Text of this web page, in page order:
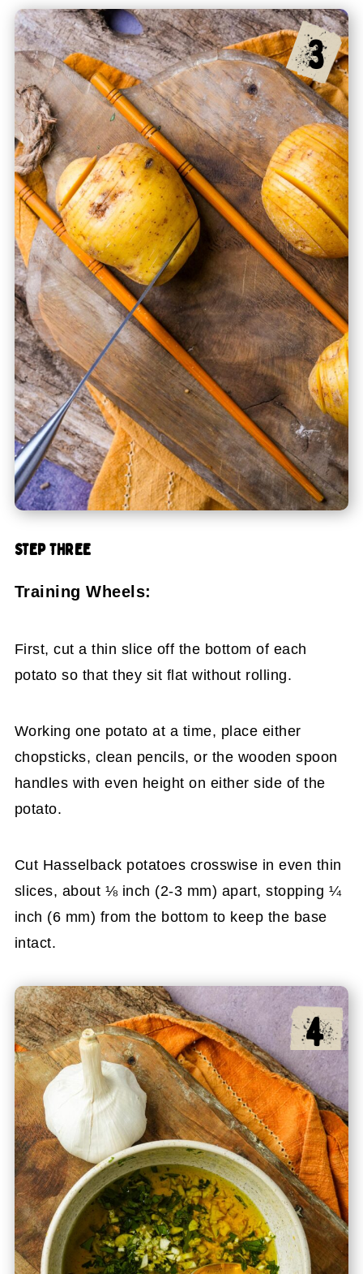
STEP THREE
Training Wheels:
First, cut a thin slice off the bottom of each
potato so that they sit flat without rolling.
Working one potato at a time, place either
chopsticks, clean pencils, or the wooden spoon
handles with even height on either side of the
potato.
Cut Hasselback potatoes crosswise in even thin
slices, about ⅛ inch (2-3 mm) apart, stopping ¼
inch (6 mm) from the bottom to keep the base
intact.